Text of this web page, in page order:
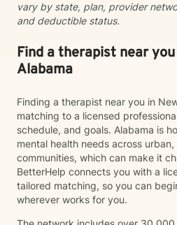
vary by state, plan, provider
and deductible status.
Find a therapist near
Alabama
Finding a therapist near you in
matching to a licensed
schedule, and goals. Alabama is
mental health needs across
communities, which can make it
BetterHelp connects you with a
tailored matching, so you can
wherever works for you.